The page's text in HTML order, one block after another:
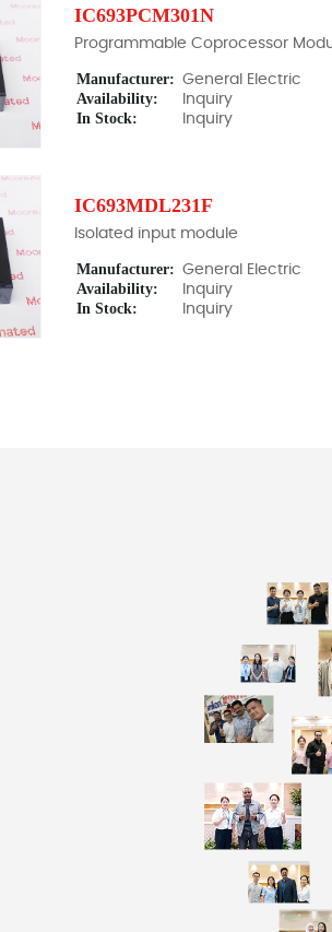
IC693PCM301N
Programmable Coprocessor
Manufacturer: General Electric
Availability: Inquiry
In Stock: Inquiry
IC693MDL231F
Isolated input module
Manufacturer: General Electric
Availability: Inquiry
In Stock: Inquiry